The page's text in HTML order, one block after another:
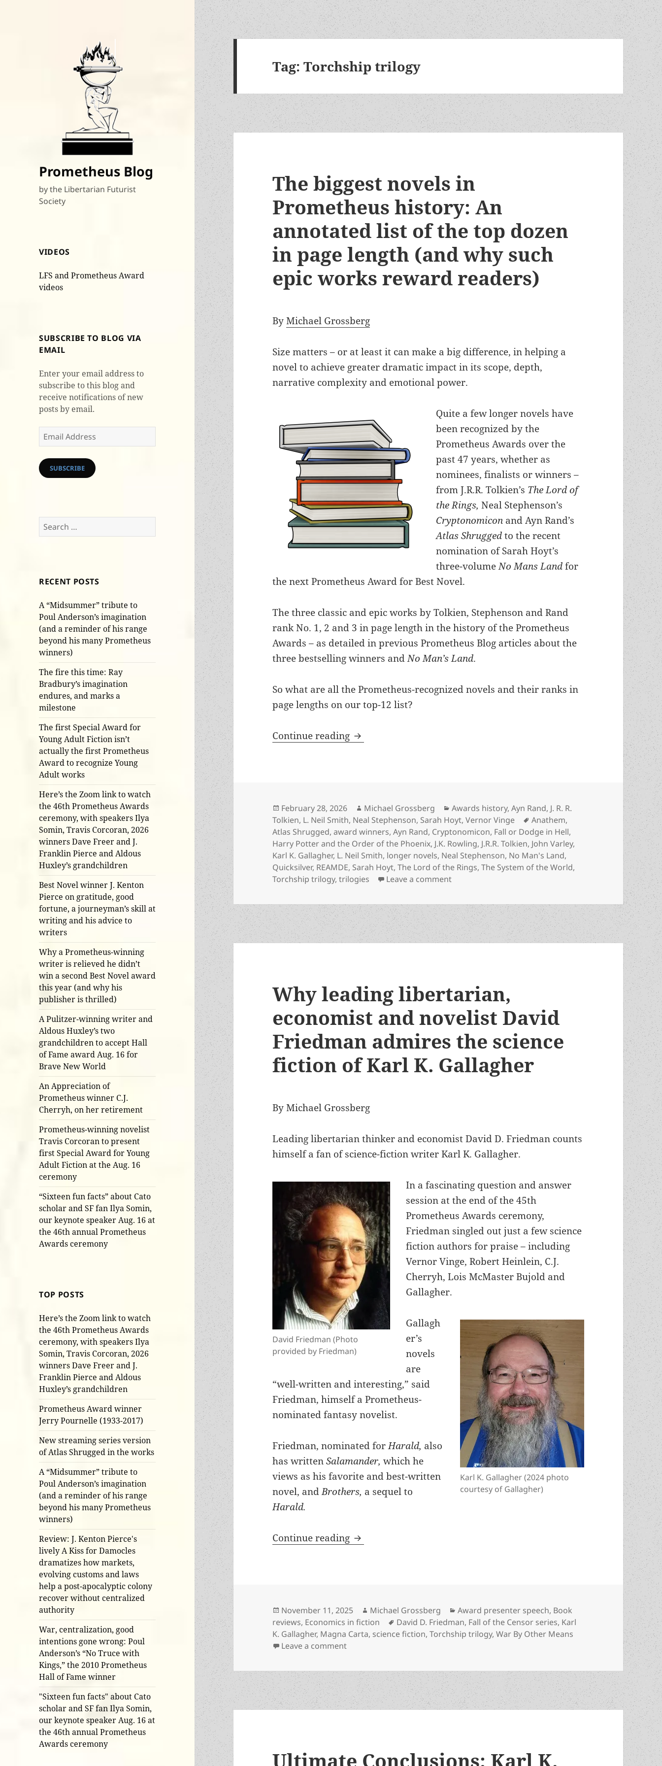
Prometheus Blog
by the Libertarian Futurist
Society
VIDEOS
LFS and Prometheus Award
videos
SUBSCRIBE TO BLOG VIA
EMAIL
Enter your email address to
subscribe to this blog and
receive notifications of new
posts by email.
Email
Address
SUBSCRIBE
Search
for:
RECENT POSTS
A “Midsummer” tribute to
Poul Anderson’s imagination
(and a reminder of his range
beyond his many Prometheus
winners)
The fire this time: Ray
Bradbury’s imagination
endures, and marks a
milestone
The first Special Award for
Young Adult Fiction isn’t
actually the first Prometheus
Award to recognize Young
Adult works
Here’s the Zoom link to watch
the 46th Prometheus Awards
ceremony, with speakers Ilya
Somin, Travis Corcoran, 2026
winners Dave Freer and J.
Franklin Pierce and Aldous
Huxley’s grandchildren
Best Novel winner J. Kenton
Pierce on gratitude, good
fortune, a journeyman’s skill at
writing and his advice to
writers
Why a Prometheus-winning
writer is relieved he didn’t
win a second Best Novel award
this year (and why his
publisher is thrilled)
A Pulitzer-winning writer and
Aldous Huxley’s two
grandchildren to accept Hall
of Fame award Aug. 16 for
Brave New World
An Appreciation of
Prometheus winner C.J.
Cherryh, on her retirement
Prometheus-winning novelist
Travis Corcoran to present
first Special Award for Young
Adult Fiction at the Aug. 16
ceremony
“Sixteen fun facts” about Cato
scholar and SF fan Ilya Somin,
our keynote speaker Aug. 16 at
the 46th annual Prometheus
Awards ceremony
TOP POSTS
Here’s the Zoom link to watch
the 46th Prometheus Awards
ceremony, with speakers Ilya
Somin, Travis Corcoran, 2026
winners Dave Freer and J.
Franklin Pierce and Aldous
Huxley’s grandchildren
Prometheus Award winner
Jerry Pournelle (1933-2017)
New streaming series version
of Atlas Shrugged in the works
A “Midsummer” tribute to
Poul Anderson’s imagination
(and a reminder of his range
beyond his many Prometheus
winners)
Review: J. Kenton Pierce's
lively A Kiss for Damocles
dramatizes how markets,
evolving customs and laws
help a post-apocalyptic colony
recover without centralized
authority
War, centralization, good
intentions gone wrong: Poul
Anderson’s “No Truce with
Kings,” the 2010 Prometheus
Hall of Fame winner
"Sixteen fun facts" about Cato
scholar and SF fan Ilya Somin,
our keynote speaker Aug. 16 at
the 46th annual Prometheus
Awards ceremony
Tag:Torchship trilogy
The biggest novels in
Prometheus history: An
annotated list of the top dozen
in page length (and why such
epic works reward readers)
ByMichael Grossberg
Size matters – or at least it can make a big difference, in helping a
novel to achieve greater dramatic impact in its scope, depth,
narrative complexity and emotional power.
Quite a few longer novels have
been recognized by the
Prometheus Awards over the
past 47 years, whether as
nominees, finalists or winners –
from J.R.R. Tolkien’s The Lord of
the Rings, Neal Stephenson’s
Cryptonomicon and Ayn Rand’s
Atlas Shruggedto the recent
nomination of Sarah Hoyt’s
three-volumeNo Mans Landfor
the next Prometheus Award for Best Novel.
The three classic and epic works by Tolkien, Stephenson and Rand
rank No. 1, 2 and 3 in page length in the history of the Prometheus
Awards – as detailed in previous Prometheus Blog articles about the
three bestselling winners andNo Man’s Land.
So what are all the Prometheus-recognized novels and their ranks in
page lengths on our top-12 list?
Continue reading The biggest novels in Prometheus history: An annotated list of the
Posted
on
February 28, 2026 Author
Michael Grossberg Categories
Awards history,Ayn Rand, J. R. R.
Tolkien, L. Neil Smith, Neal Stephenson, Sarah Hoyt,Vernor Vinge Tags
Anathem,
Atlas Shrugged,award winners,Ayn Rand, Cryptonomicon, Fall or Dodge in Hell,
Harry Potter and the Order of the Phoenix, J.K. Rowling, J.R.R. Tolkien, John Varley,
Karl K. Gallagher, L. Neil Smith, longer novels, Neal Stephenson, No Man's Land,
Quicksilver, REAMDE, Sarah Hoyt,The Lord of the Rings,The System of the World,
Torchship trilogy,trilogies Leave a commenton The biggest novels in Prometheus history: An
Why leading libertarian,
economist and novelist David
Friedman admires the science
fiction of Karl K. Gallagher
By Michael Grossberg
Leading libertarian thinker and economist David D. Friedman counts
himself a fan of science-fiction writer Karl K. Gallagher.
David Friedman (Photo
provided by Friedman)
In a fascinating question and answer
session at the end of the 45th
Prometheus Awards ceremony,
Friedman singled out just a few science
fiction authors for praise – including
Vernor Vinge, Robert Heinlein, C.J.
Cherryh, Lois McMaster Bujold and
Gallagher.
Karl K. Gallagher (2024 photo
courtesy of Gallagher)
Gallagh
er’s
novels
are
“well-written and interesting,” said
Friedman, himself a Prometheus-
nominated fantasy novelist.
Friedman, nominated forHarald, also
has writtenSalamander,which he
views as his favorite and best-written
novel, andBrothers, a sequel to
Harald.
Continue reading Why leading libertarian, economist and novelist David Friedman
Posted
on
November 11, 2025 Author
Michael Grossberg Categories
Award presenter speech, Book
reviews, Economics in fiction Tags
David D. Friedman, Fall of the Censor series, Karl
K. Gallagher, Magna Carta, science fiction,Torchship trilogy,War By Other Means
Leave a commenton Why leading libertarian, economist and novelist David Friedman admires the
Ultimate Conclusions: Karl K.